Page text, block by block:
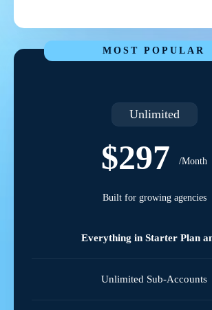
MOST POPULAR
Unlimited
$297 /Month
Built for growing agencies
Everything in Starter Plan
Unlimited Sub-Accounts